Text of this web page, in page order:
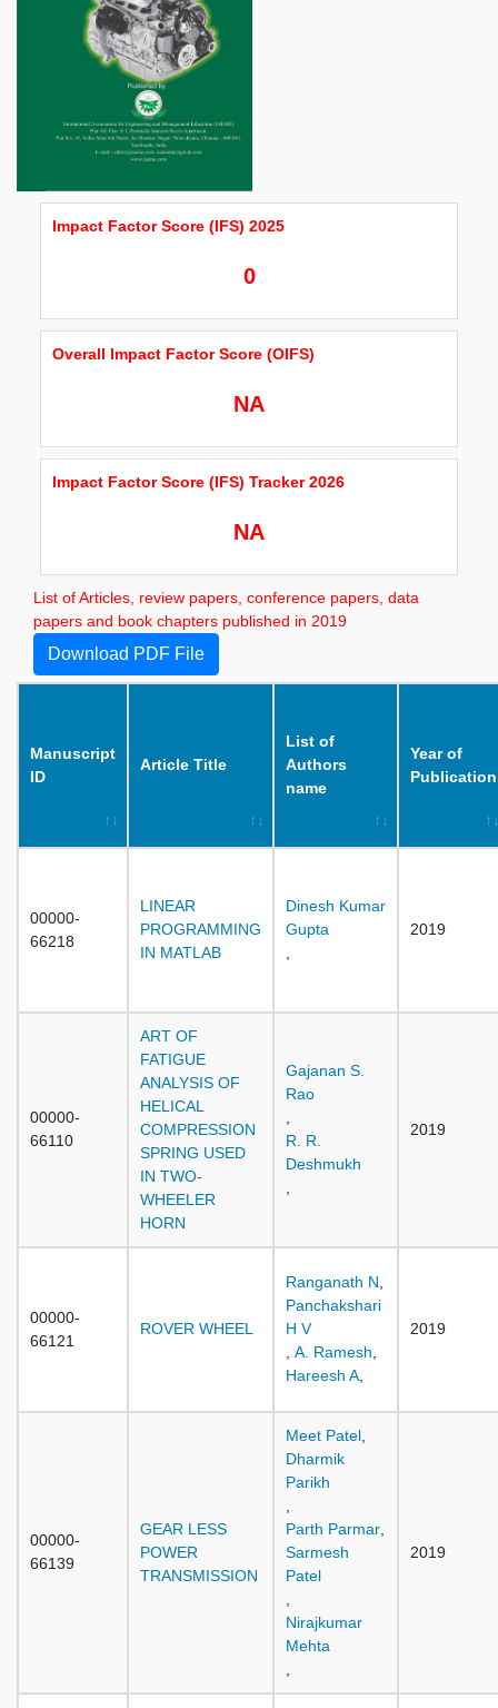
Impact Factor Score (IFS) 2025
0
Overall Impact Factor Score (OIFS)
NA
Impact Factor Score (IFS) Tracker 2026
NA
List of Articles, review papers, conference papers, data
papers and book chapters published in 2019
Download PDF File
Manuscript
ID
Article Title
List of
Authors
name
Year of
Publication
00000-
66218
LINEAR
PROGRAMMING
IN MATLAB
Dinesh Kumar
Gupta
2019
00000-
66110
ART OF
FATIGUE
ANALYSIS OF
HELICAL
COMPRESSION
SPRING USED
IN TWO-
WHEELER
HORN
Gajanan S.
Rao
R. R.
Deshmukh
2019
00000-
66121
ROVER WHEEL
Ranganath N
Panchakshari
H V
A. Ramesh
Hareesh A
2019
00000-
66139
GEAR LESS
POWER
TRANSMISSION
Meet Patel
Dharmik
Parikh
Parth Parmar
Sarmesh
Patel
Nirajkumar
Mehta
2019